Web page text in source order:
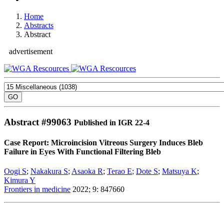
Home
Abstracts
Abstract
advertisement
Abstract #99063 Published in IGR 22-4
Case Report: Microincision Vitreous Surgery Induces Bleb
Failure in Eyes With Functional Filtering Bleb
Oogi S; Nakakura S; Asaoka R; Terao E; Dote S; Matsuya K;
Kimura Y
Frontiers in medicine 2022; 9: 847660